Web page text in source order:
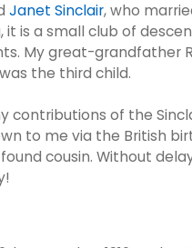
Janet Sinclair, who
it is a small club of
My great-grandfather
the third child.
contributions of the
to me via the British
cousin. Without